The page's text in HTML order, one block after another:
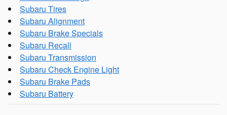
Subaru Tires
Subaru Alignment
Subaru Brake Specials
Subaru Recall
Subaru Transmission
Subaru Check Engine Light
Subaru Brake Pads
Subaru Battery